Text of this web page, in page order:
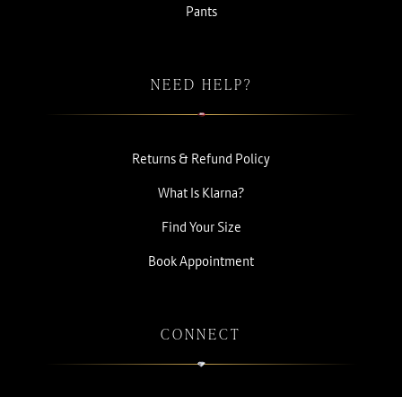
Pants
NEED HELP?
Returns & Refund Policy
What Is Klarna?
Find Your Size
Book Appointment
CONNECT